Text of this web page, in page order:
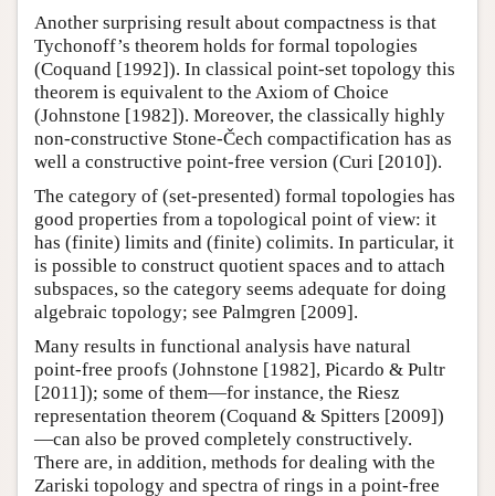
Another surprising result about compactness is that
Tychonoff’s theorem holds for formal topologies
(Coquand [1992]). In classical point-set topology this
theorem is equivalent to the Axiom of Choice
(Johnstone [1982]). Moreover, the classically highly
non-constructive Stone-Čech compactification has as
well a constructive point-free version (Curi [2010]).
The category of (set-presented) formal topologies has
good properties from a topological point of view: it
has (finite) limits and (finite) colimits. In particular, it
is possible to construct quotient spaces and to attach
subspaces, so the category seems adequate for doing
algebraic topology; see Palmgren [2009].
Many results in functional analysis have natural
point-free proofs (Johnstone [1982], Picardo & Pultr
[2011]); some of them—for instance, the Riesz
representation theorem (Coquand & Spitters [2009])
—can also be proved completely constructively.
There are, in addition, methods for dealing with the
Zariski topology and spectra of rings in a point-free